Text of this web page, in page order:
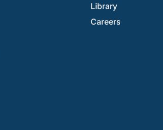
Library
Careers